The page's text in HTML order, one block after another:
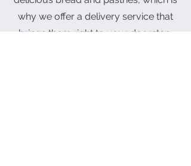
why we offer a delivery service that
brings them right to your doorstep.